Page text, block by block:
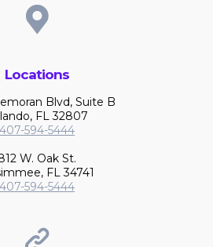
Locations
Blvd, Suite B
FL 32807
407-594-5444
W. Oak St.
FL 34741
407-594-5444